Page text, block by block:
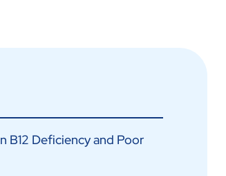
B12 Deficiency and Poor